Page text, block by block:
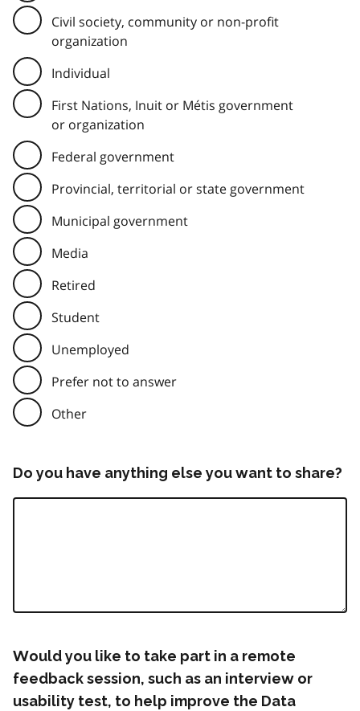
Civil society, community or non-profit
organization
Individual
First Nations, Inuit or Métis government
or organization
Federal government
Provincial, territorial or state government
Municipal government
Media
Retired
Student
Unemployed
Prefer not to answer
Other
Do you have anything else you want to share?
Would you like to take part in a remote
feedback session, such as an interview or
usability test, to help improve the Data